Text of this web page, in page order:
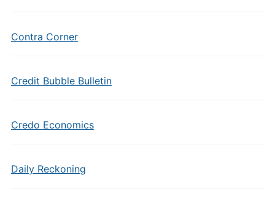
Contra Corner
Credit Bubble Bulletin
Credo Economics
Daily Reckoning